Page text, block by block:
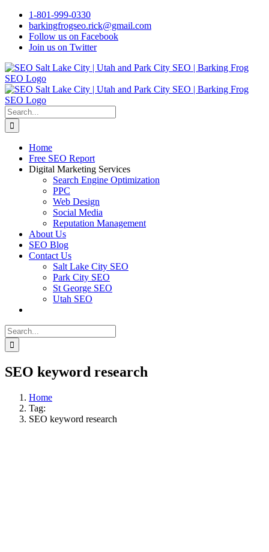
Skip
content
1-801-999-0330
barkingfrogseo.rick@gmail.com
Follow us on Facebook
Join us on Twitter
Search
for:
Home
Free SEO Report
Digital Marketing Services
Search Engine Optimization
PPC
Web Design
Social Media
Reputation Management
About Us
SEO Blog
Contact Us
Salt Lake City SEO
Park City SEO
St George SEO
Utah SEO
Search
for:
SEO keyword research
Home
Tag:
SEO keyword research